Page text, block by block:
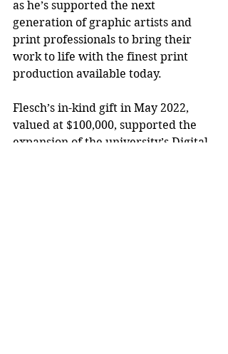
as he’s supported the next
generation of graphic artists and
print professionals to bring their
work to life with the finest print
production available today.
Flesch’s in-kind gift in May 2022,
valued at $100,000, supported the
expansion of the university’s Digital